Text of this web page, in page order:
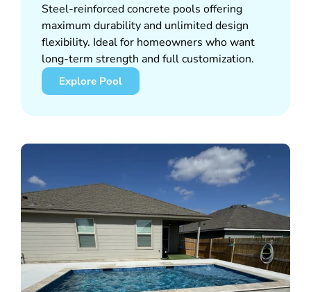
Steel-reinforced concrete pools offering
maximum durability and unlimited design
flexibility. Ideal for homeowners who want
long-term strength and full customization.
Explore Pool